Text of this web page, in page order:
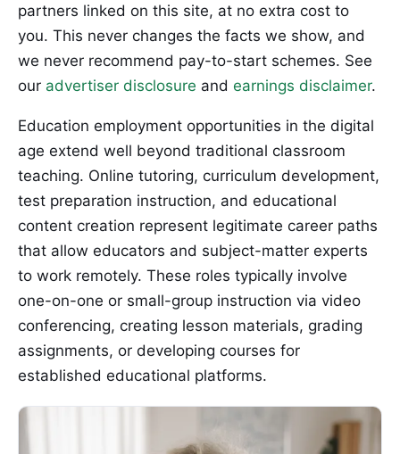
partners linked on this site, at no extra cost to
you. This never changes the facts we show, and
we never recommend pay-to-start schemes. See
our advertiser disclosure and earnings disclaimer.
Education employment opportunities in the digital
age extend well beyond traditional classroom
teaching. Online tutoring, curriculum development,
test preparation instruction, and educational
content creation represent legitimate career paths
that allow educators and subject-matter experts
to work remotely. These roles typically involve
one-on-one or small-group instruction via video
conferencing, creating lesson materials, grading
assignments, or developing courses for
established educational platforms.